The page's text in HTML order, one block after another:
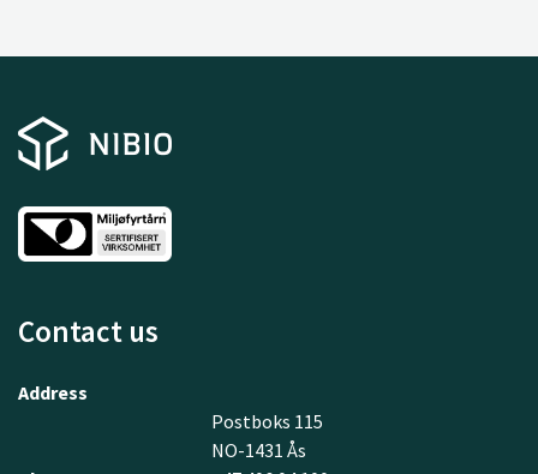
Contact us
Address
Postboks 115
NO-1431 Ås